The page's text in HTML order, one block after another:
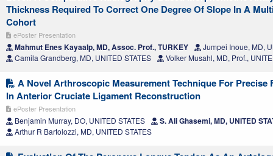
Thickness Required To Correct One Degree Of Slope In A
Cohort
ePoster Presentation
Mahmut Enes Kayaalp, MD, Assoc. Prof., TURKEY
Jumpei Inoue, MD,
Camila Grandberg, MD, UNITED STATES
Volker Musahl, MD, Prof.,
A Novel Arthroscopic Measurement Technique For Precise
In Anterior Cruciate Ligament Reconstruction
ePoster Presentation
Benjamin Murray, DO, UNITED STATES S. Ali Ghasemi, MD, UNITED
Arthur R Bartolozzi, MD, UNITED STATES